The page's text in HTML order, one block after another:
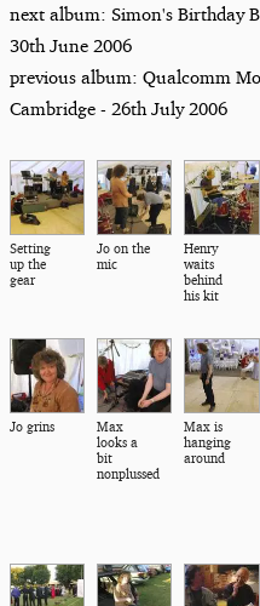
next album: Simon's Birthday
30th June 2006
previous album: Qualcomm
Cambridge - 26th July 2006
Setting
up the
gear
Jo on the
mic
Henry
waits
behind
his kit
Jo grins
Max
looks a
bit
nonplussed
Max is
hanging
around